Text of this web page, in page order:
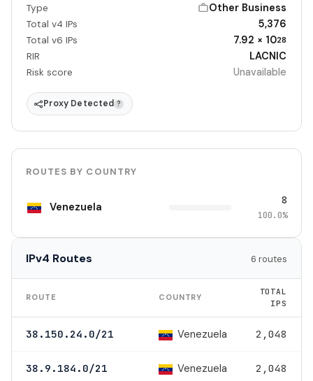
Type Other Business
Total v4 IPs 5,376
Total v6 IPs 7.92 × 1028
RIR LACNIC
Risk score Unavailable
Proxy Detected ?
ROUTES BY COUNTRY
Venezuela 8
100.0%
IPv4 Routes 6 routes
ROUTE COUNTRY
TOTAL
IPS
38.150.24.0/21 Venezuela 2,048
38.9.184.0/21 Venezuela 2,048